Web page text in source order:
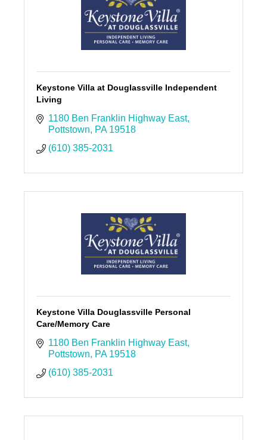
Keystone Villa at Douglassville Independent
Living
1180 Ben Franklin Highway East
Pottstown
PA 19518
(610) 385-2031
Keystone Villa Douglassville Personal
Care/Memory Care
1180 Ben Franklin Highway East
Pottstown
PA 19518
(610) 385-2031